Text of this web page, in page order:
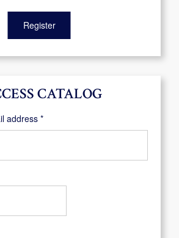
CATALOG
address*Required
Register